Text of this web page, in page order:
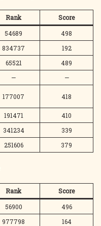
Rank
Score
54689
498
834737
192
65521
489
—
—
177007 418
191471
410
341234
339
251606 379
Rank
Score
56900
496
977798
164